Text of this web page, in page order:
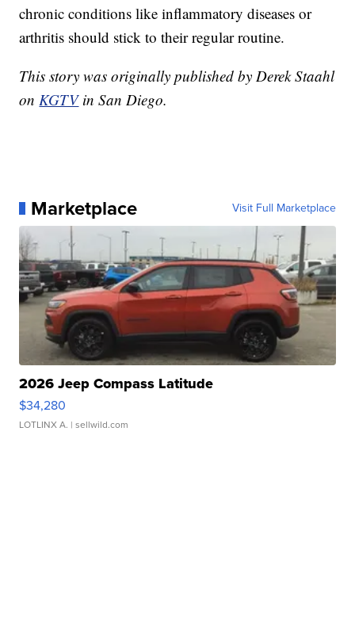
chronic conditions like inflammatory diseases or
arthritis should stick to their regular routine.
This story was originally published by Derek Staahl
on KGTVin San Diego.
Marketplace Visit Full Marketplace
2026 Jeep Compass Latitude
$34,280
LOTLINX A. | sellwild.com